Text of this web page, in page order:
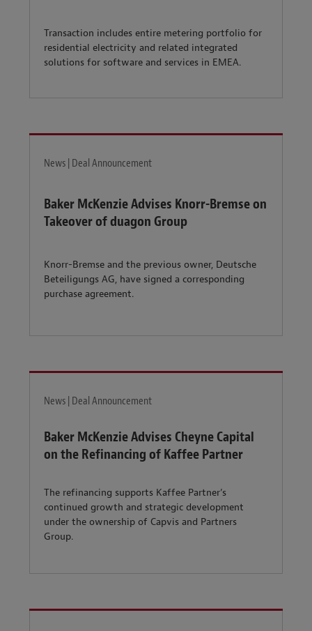
Transaction includes entire metering portfolio for
residential electricity and related integrated
solutions for software and services in EMEA.
News | Deal Announcement
Baker McKenzie Advises Knorr-Bremse on
Takeover of duagon Group
Knorr-Bremse and the previous owner, Deutsche
Beteiligungs AG, have signed a corresponding
purchase agreement.
News | Deal Announcement
Baker McKenzie Advises Cheyne Capital
on the Refinancing of Kaffee Partner
The refinancing supports Kaffee Partner’s
continued growth and strategic development
under the ownership of Capvis and Partners
Group.